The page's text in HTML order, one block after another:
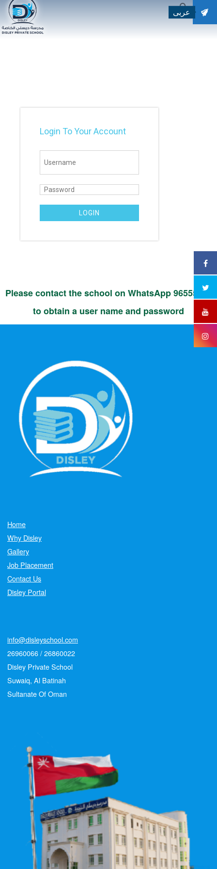
Login To Your Account
LOGIN
Please contact the school on WhatsApp 96555525
to obtain a user name and password
Home
Why Disley
Gallery
Job Placement
Contact Us
Disley Portal
info@disleyschool.com
26960066 / 26860022
Disley Private School
Suwaiq, Al Batinah
Sultanate Of Oman
عربى